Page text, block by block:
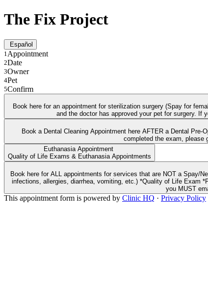
The Fix Project
Español
1Appointment
2Date
3Owner
4Pet
5Confirm
Book here for an appointment for sterilization surgery (Spay for
and the doctor has approved your pet for surgery. If
Book a Dental Cleaning Appointment here AFTER a Dental
Euthanasia Appointment
Quality of Life Exams & Euthanasia Appointments
Book here for ALL appointments for services that are NOT a Spay/Neuter surgery. Including: *Annual Wellness Exams *Vaccines and Microchips *Dental Pre-Op Exam
infections, allergies, diarrhea, vomiting, etc.) *Quality of Life Exam *Pre-Op Spay/Neuter Exam
you MUST
This appointment form is powered by Clinic HQ · Privacy Policy